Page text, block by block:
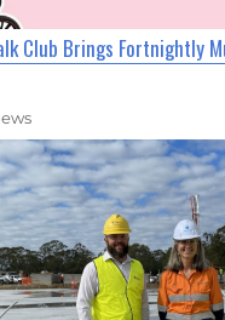
Club Brings Fortnightly